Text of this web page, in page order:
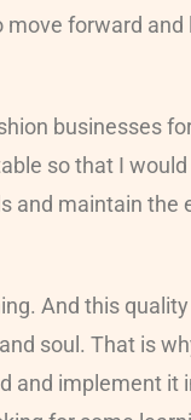
forward and
businesses
so that I
and maintain the
And this
soul. That is
and implement it